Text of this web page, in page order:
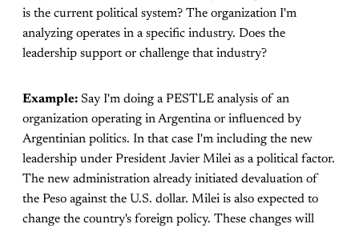
is the current political system? The organization I'm
analyzing operates in a specific industry. Does the
leadership support or challenge that industry?
Example: Say I'm doing a PESTLE analysis of an
organization operating in Argentina or influenced by
Argentinian politics. In that case I'm including the new
leadership under President Javier Milei as a political factor.
The new administration already initiated devaluation of
the Peso against the U.S. dollar. Milei is also expected to
change the country's foreign policy. These changes will